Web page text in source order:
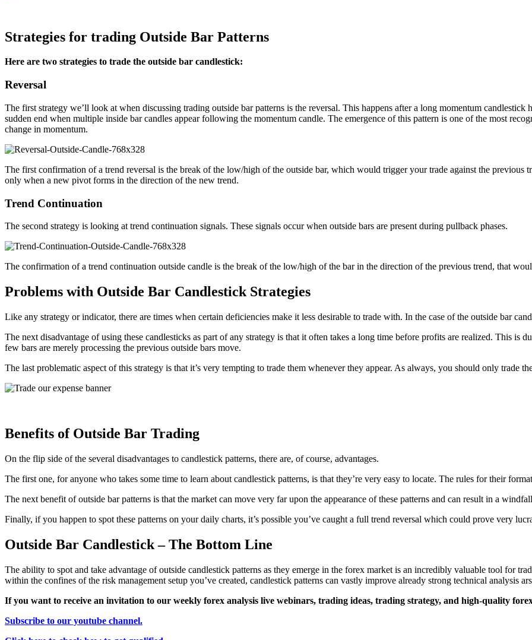
Strategies for trading Outside Bar Patterns
Here are two strategies to trade the outside bar candlestick:
Reversal
The first strategy we’ll look at when discussing trading outside bar patterns is the reversal. This happens after a long momentum
sudden end when multiple inside bar candles appear following the momentum candle. The emergence of this pattern is one of the most
change in momentum.
The first confirmation of a trend reversal is the break of the low/high of the outside bar, which would trigger your trade against the previous
only when a new pivot forms in the direction of the new trend.
Trend Continuation
The second strategy is looking at trend continuation signals. These signals occur when outside bars are present during pullback phases.
The confirmation of a trend continuation outside candle is the break of the low/high of the bar in the direction of the previous trend, that
Problems with Outside Bar Candlestick Strategies
Like any strategy or indicator, there are times when certain deficiencies make it less desirable to trade with. In the case of the outside bar
The next disadvantage of using these candlesticks as part of any strategy is that it often takes a long time before profits are realized. This is
few bars are merely processing the previous outside bars move.
The last problematic aspect of this strategy is that it’s very tempting to trade them whenever they appear. As always, you should only trade
Benefits of Outside Bar Trading
On the flip side of the several disadvantages to candlestick patterns, there are, of course, advantages.
The first one, for anyone who takes some time to learn about candlestick patterns, is that they’re very easy to locate. The rules for their
The next benefit of outside bar patterns is that the market can move very far upon the appearance of these patterns and can result in a
Finally, if you happen to spot these patterns on your daily charts, it’s possible you’ve caught a full trend reversal which could prove very
Outside Bar Candlestick – The Bottom Line
The ability to spot and take advantage of outside candlestick patterns as they emerge in the forex market is an incredibly valuable tool for
within the confines of the risk management setup you’ve created, candlestick patterns can vastly improve already strong technical analysis
If you want to receive an invitation to our weekly forex analysis live webinars, trading ideas, trading strategy, and high-quality
Subscribe to our youtube channel.